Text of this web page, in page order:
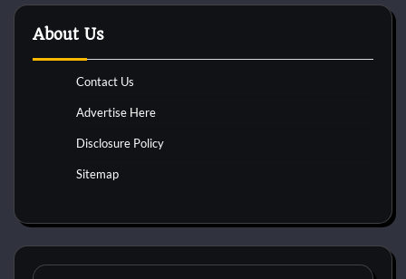
About Us
Contact Us
Advertise Here
Disclosure Policy
Sitemap